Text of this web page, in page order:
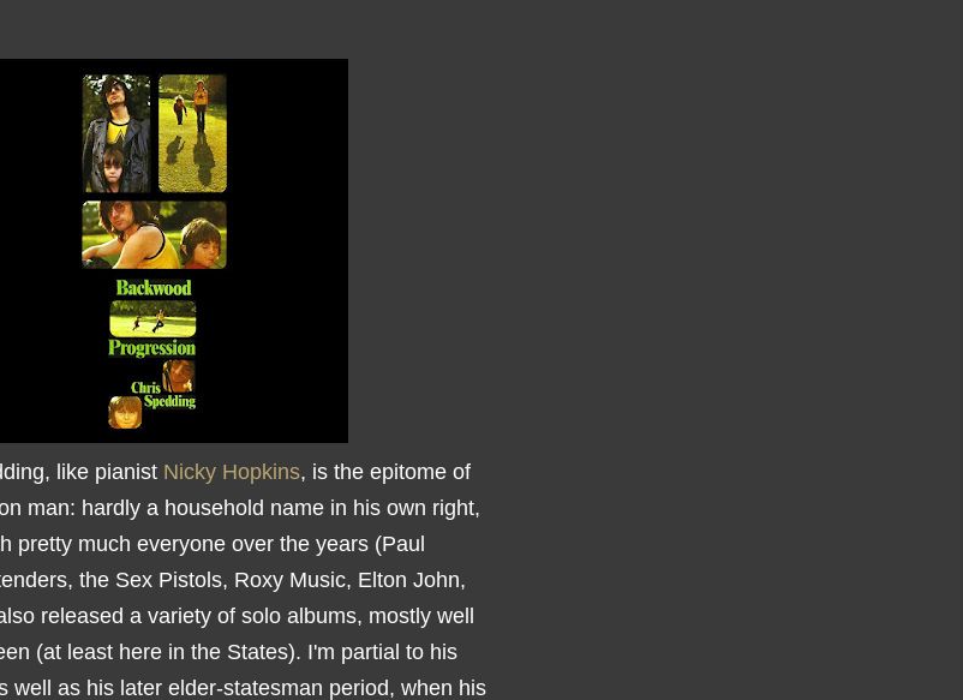
like pianist Nicky Hopkins, is the epitome of
man: hardly a household name in his own right,
pretty much everyone over the years (Paul
the Sex Pistols, Roxy Music, Elton John,
released a variety of solo albums, mostly well
(at least here in the States). I'm partial to his
well as his later elder-statesman period, when his